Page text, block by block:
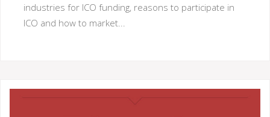
industries for ICO funding, reasons to participate in
ICO and how to market...